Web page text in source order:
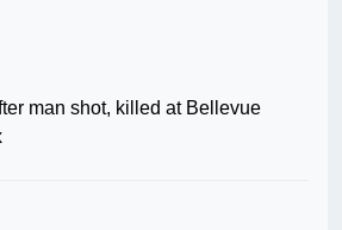
man shot, killed at Bellevue